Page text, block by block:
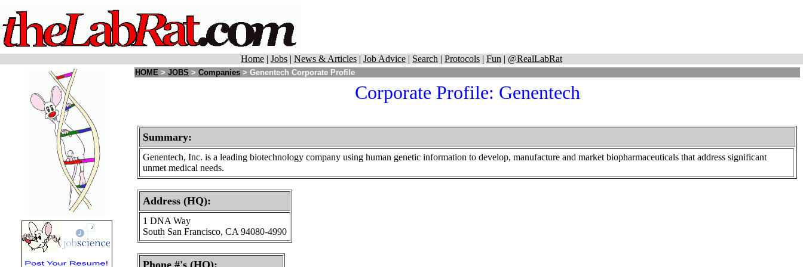
Home | Jobs | News & Articles | Job Advice | Search | Protocols | Fun | @RealLabRat
HOME > JOBS > Companies > Genentech Corporate Profile
Corporate Profile: Genentech
Summary:
Genentech, Inc. is a leading biotechnology company using human genetic information to develop, manufacture and market biopharmaceuticals that address significant
unmet medical needs.
Address (HQ):
1 DNA Way
South San Francisco, CA 94080-4990
Phone #'s (HQ):